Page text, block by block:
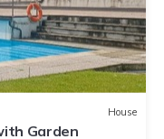
House
Garden